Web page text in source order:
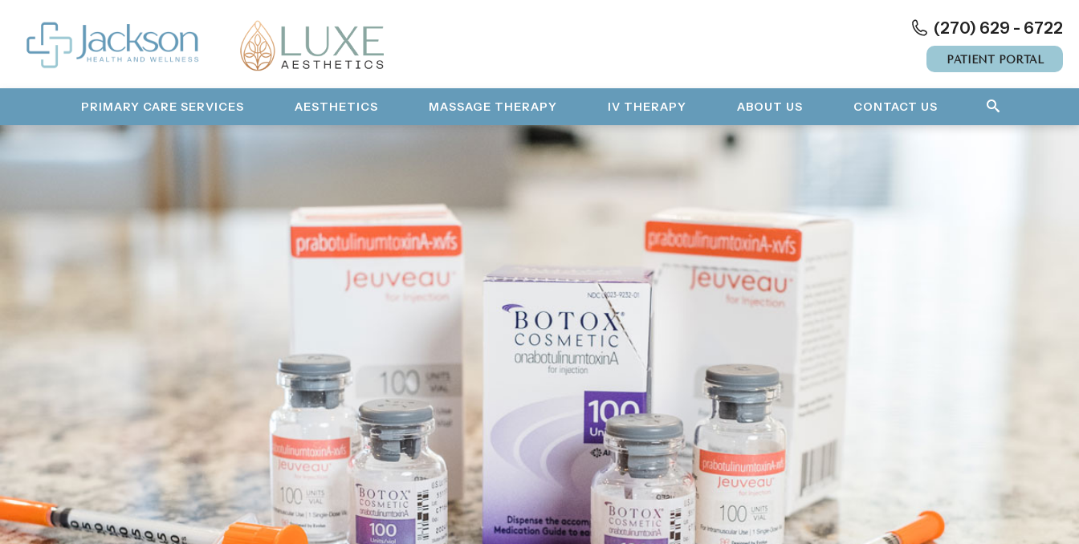
(270) 629 - 6722
PATIENT PORTAL
PRIMARY CARE SERVICES AESTHETICS MASSAGE THERAPY IV THERAPY ABOUT US CONTACT US